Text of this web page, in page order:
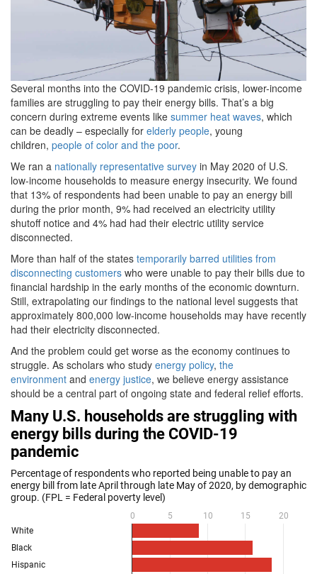
Several months into the COVID-19 pandemic crisis, lower-income
families are struggling to pay their energy bills. That’s a big
concern during extreme events like summer heat waves, which
can be deadly – especially for elderly people, young
children, people of color and the poor.
We ran a nationally representative survey in May 2020 of U.S.
low-income households to measure energy insecurity. We found
that 13% of respondents had been unable to pay an energy bill
during the prior month, 9% had received an electricity utility
shutoff notice and 4% had had their electric utility service
disconnected.
More than half of the states temporarily barred utilities from
disconnecting customers who were unable to pay their bills due to
financial hardship in the early months of the economic downturn.
Still, extrapolating our findings to the national level suggests that
approximately 800,000 low-income households may have recently
had their electricity disconnected.
And the problem could get worse as the economy continues to
struggle. As scholars who study energy policy, the
environment and energy justice, we believe energy assistance
should be a central part of ongoing state and federal relief efforts.